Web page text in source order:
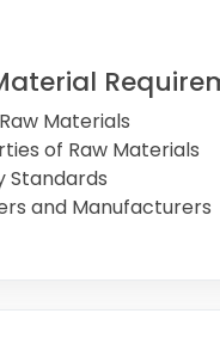
Materials
of Raw Materials
Standards
and Manufacturers